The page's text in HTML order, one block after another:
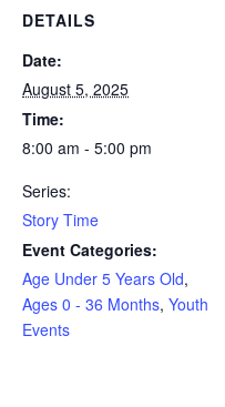
DETAILS
Date:
August 5, 2025
Time:
8:00 am - 5:00 pm
Series:
Story Time
Event Categories:
Age Under 5 Years Old,
Ages 0 - 36 Months, Youth
Events